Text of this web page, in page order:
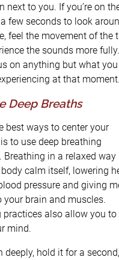
next to you. If you’re on
few seconds to look
feel the movement of the
the sounds more fully.
on anything but what
at that moment.
Deep Breaths
best ways to center your
to use deep breathing
Breathing in a relaxed way
calm itself, lowering
pressure and giving
your brain and muscles.
practices also allow you to
mind.
deeply, hold it for a